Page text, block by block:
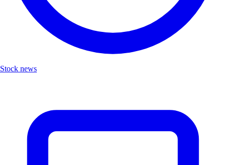
Stock news